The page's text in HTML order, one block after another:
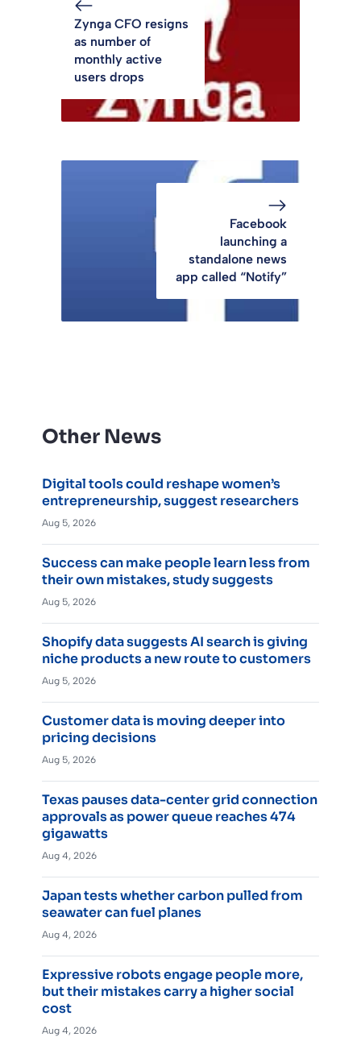
Zynga CFO resigns
as number of
monthly active
users drops
Facebook
launching a
standalone news
app called “Notify”
Other News
Digital tools could reshape women’s
entrepreneurship, suggest researchers
Aug 5, 2026
Success can make people learn less from
their own mistakes, study suggests
Aug 5, 2026
Shopify data suggests AI search is giving
niche products a new route to customers
Aug 5, 2026
Customer data is moving deeper into
pricing decisions
Aug 5, 2026
Texas pauses data-center grid connection
approvals as power queue reaches 474
gigawatts
Aug 4, 2026
Japan tests whether carbon pulled from
seawater can fuel planes
Aug 4, 2026
Expressive robots engage people more,
but their mistakes carry a higher social
cost
Aug 4, 2026